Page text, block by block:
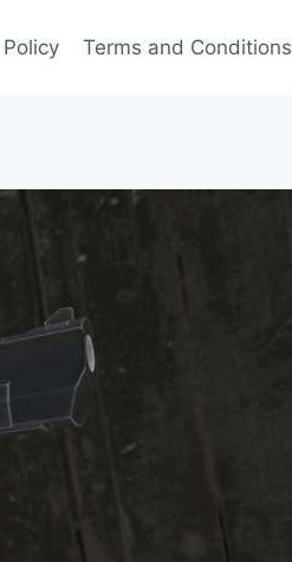
Terms and Conditions